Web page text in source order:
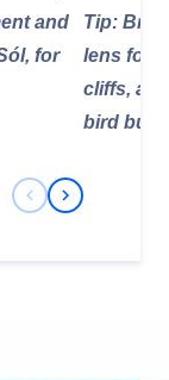
and
for
Tip:
lens for
cliffs, as
bird
Previous Slide
Next Slide